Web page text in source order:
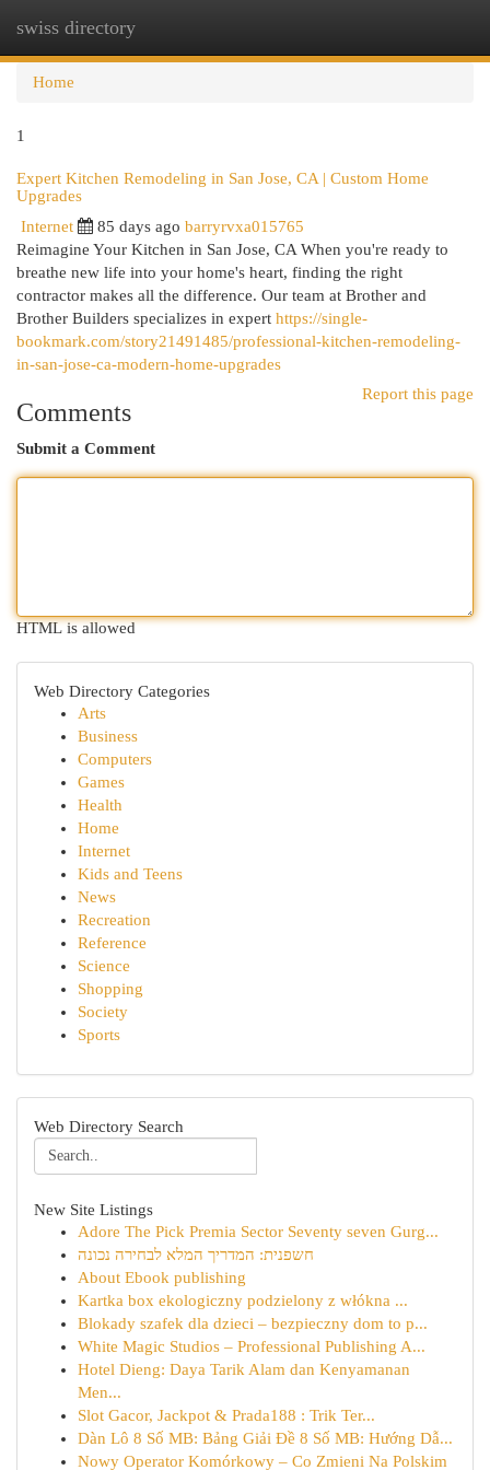
swiss directory
Home
1
Expert Kitchen Remodeling in San Jose, CA | Custom Home
Upgrades
Internet 85 days ago barryrvxa015765
Reimagine Your Kitchen in San Jose, CA When you're ready to
breathe new life into your home's heart, finding the right
contractor makes all the difference. Our team at Brother and
Brother Builders specializes in expert https://single-
bookmark.com/story21491485/professional-kitchen-remodeling-
in-san-jose-ca-modern-home-upgrades
Report this page
Comments
Submit a Comment
HTML is allowed
Web Directory Categories
Arts
Business
Computers
Games
Health
Home
Internet
Kids and Teens
News
Recreation
Reference
Science
Shopping
Society
Sports
Web Directory Search
New Site Listings
Adore The Pick Premia Sector Seventy seven Gurg...
חשפנית: המדריך המלא לבחירה נכונה
About Ebook publishing
Kartka box ekologiczny podzielony z włókna ...
Blokady szafek dla dzieci – bezpieczny dom to p...
White Magic Studios – Professional Publishing A...
Hotel Dieng: Daya Tarik Alam dan Kenyamanan
Men...
Slot Gacor, Jackpot & Prada188 : Trik Ter...
Dàn Lô 8 Số MB: Bảng Giải Đề 8 Số MB: Hướng Dẫ...
Nowy Operator Komórkowy – Co Zmieni Na Polskim